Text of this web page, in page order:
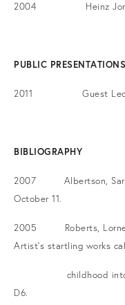
2004 Heinz Jordan
PUBLIC PRESENTATIONS
2011 Guest
BIBLIOGRAPHY
2007 Albertson,
October 11.
2005 Roberts, Lorne,
Artist’s startling works
childhood
D6.